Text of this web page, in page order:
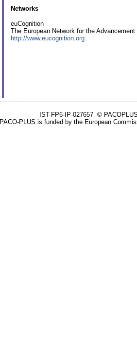
Networks
euCognition
The European Network for the
http://www.eucognition.org
IST-FP6-IP-027657 ©
PACO-PLUS is funded by the European